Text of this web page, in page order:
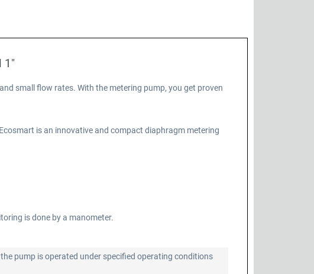
1"
small flow rates. With the metering pump, you get proven
is an innovative and compact diaphragm metering
is done by a manometer.
pump is operated under specified operating conditions